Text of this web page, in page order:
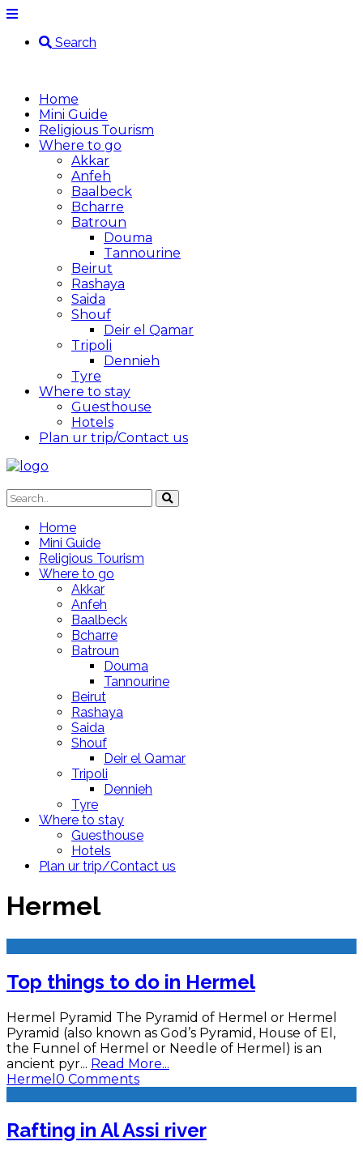
Search
Home
Mini Guide
Religious Tourism
Where to go
Akkar
Anfeh
Baalbeck
Bcharre
Batroun
Douma
Tannourine
Beirut
Rashaya
Saida
Shouf
Deir el Qamar
Tripoli
Dennieh
Tyre
Where to stay
Guesthouse
Hotels
Plan ur trip/Contact us
Home
Mini Guide
Religious Tourism
Where to go
Akkar
Anfeh
Baalbeck
Bcharre
Batroun
Douma
Tannourine
Beirut
Rashaya
Saida
Shouf
Deir el Qamar
Tripoli
Dennieh
Tyre
Where to stay
Guesthouse
Hotels
Plan ur trip/Contact us
Hermel
Top things to do in Hermel
Hermel Pyramid The Pyramid of Hermel or Hermel
Pyramid (also known as God’s Pyramid, House of El,
the Funnel of Hermel or Needle of Hermel) is an
ancient pyr... Read More...
Hermel 0 Comments
Rafting in Al Assi river